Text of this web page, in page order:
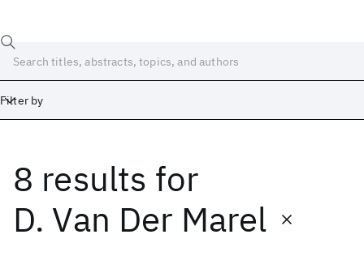
Filter by
8 results for
D. Van Der Marel
Date
Start